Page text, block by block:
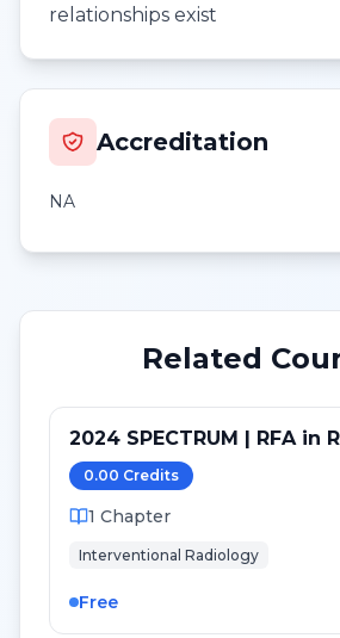
relationships exist
Accreditation
NA
Related
2024 SPECTRUM | RFA in
0.00 Credits
1 Chapter
Interventional Radiology
Free